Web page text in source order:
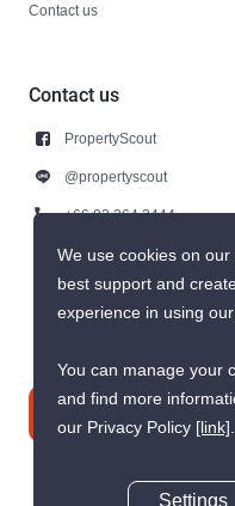
Contact us
Contact us
PropertyScout
@propertyscout
+66 92 264 3444
+66 92 264 3444
We use cookies on
best support and
experience in using
You can manage your
and find more
our Privacy Policy [link].
Settings